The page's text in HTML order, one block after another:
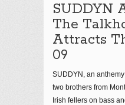
SUDDYN
The
Attracts
09
SUDDYN, an
two brothers from
Irish fellers on bass